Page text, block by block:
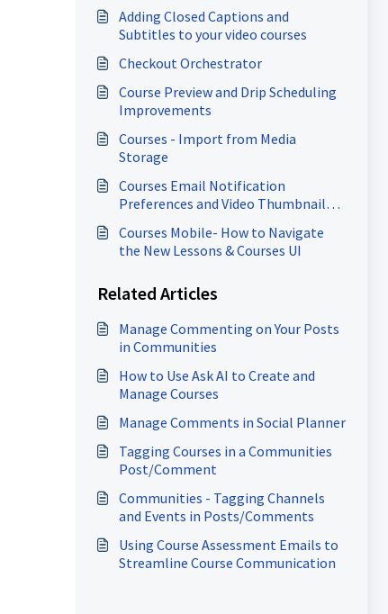
Adding Closed Captions and
Subtitles to your video courses
Checkout Orchestrator
Course Preview and Drip Scheduling
Improvements
Courses - Import from Media
Storage
Courses Email Notification
Preferences and Video Thumbnail
Courses Mobile- How to Navigate
the New Lessons & Courses UI
Related Articles
Manage Commenting on Your Posts
in Communities
How to Use Ask AI to Create and
Manage Courses
Manage Comments in Social Planner
Tagging Courses in a Communities
Post/Comment
Communities - Tagging Channels
and Events in Posts/Comments
Using Course Assessment Emails to
Streamline Course Communication